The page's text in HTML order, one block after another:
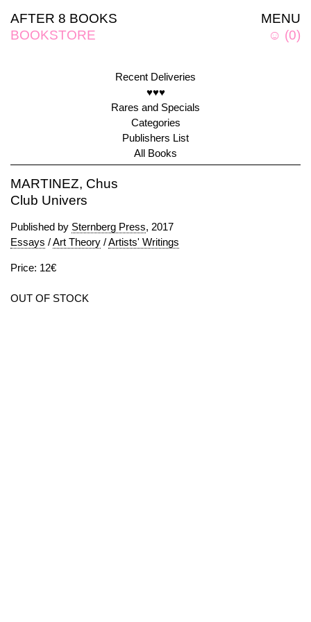
MENU
☺ (0)
AFTER 8 BOOKS
BOOKSTORE
Recent Deliveries
♥♥♥
Rares and Specials
Categories
Publishers List
All Books
MARTINEZ, Chus
Club Univers
Published by Sternberg Press, 2017
Essays /Art Theory /Artists' Writings
Price: 12€
OUT OF STOCK